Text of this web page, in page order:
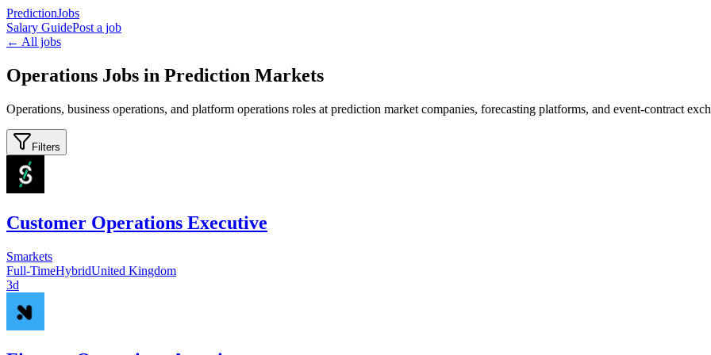
PredictionJobs
Salary GuidePost a job
← All jobs
Operations Jobs in Prediction Markets
Operations, business operations, and platform operations roles at prediction market companies, forecasting platforms, and event-contract
Filters
Customer Operations Executive
Smarkets
Full-TimeHybridUnited Kingdom
3d